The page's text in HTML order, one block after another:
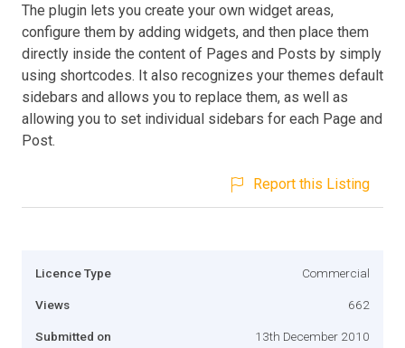
The plugin lets you create your own widget areas,
configure them by adding widgets, and then place them
directly inside the content of Pages and Posts by simply
using shortcodes. It also recognizes your themes default
sidebars and allows you to replace them, as well as
allowing you to set individual sidebars for each Page and
Post.
Report this Listing
Licence Type Commercial
Views 662
Submitted on 13th December 2010